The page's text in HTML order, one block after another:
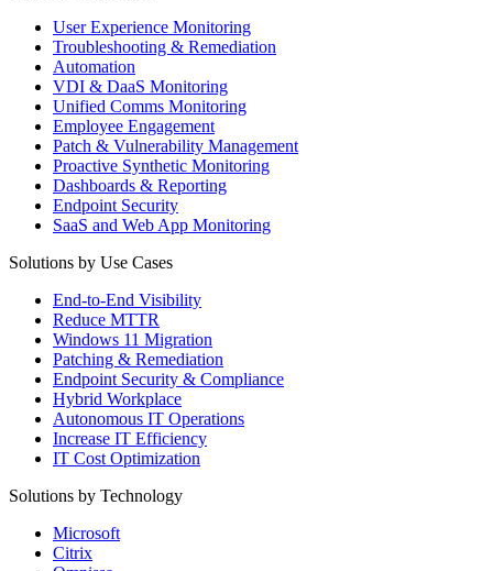
User Experience Monitoring
Troubleshooting & Remediation
Automation
VDI & DaaS Monitoring
Unified Comms Monitoring
Employee Engagement
Patch & Vulnerability Management
Proactive Synthetic Monitoring
Dashboards & Reporting
Endpoint Security
SaaS and Web App Monitoring
Solutions by Use Cases
End-to-End Visibility
Reduce MTTR
Windows 11 Migration
Patching & Remediation
Endpoint Security & Compliance
Hybrid Workplace
Autonomous IT Operations
Increase IT Efficiency
IT Cost Optimization
Solutions by Technology
Microsoft
Citrix